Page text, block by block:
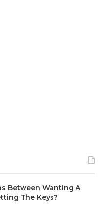
Between Wanting A
The Keys?